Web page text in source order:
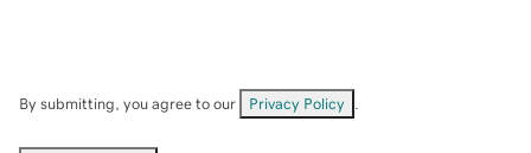
By submitting, you agree to our Privacy Policy